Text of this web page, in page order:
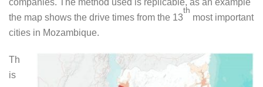
companies. The method used is replicable, as an example
the map shows the drive times from the 13
th
most important
cities in Mozambique.
Th
is